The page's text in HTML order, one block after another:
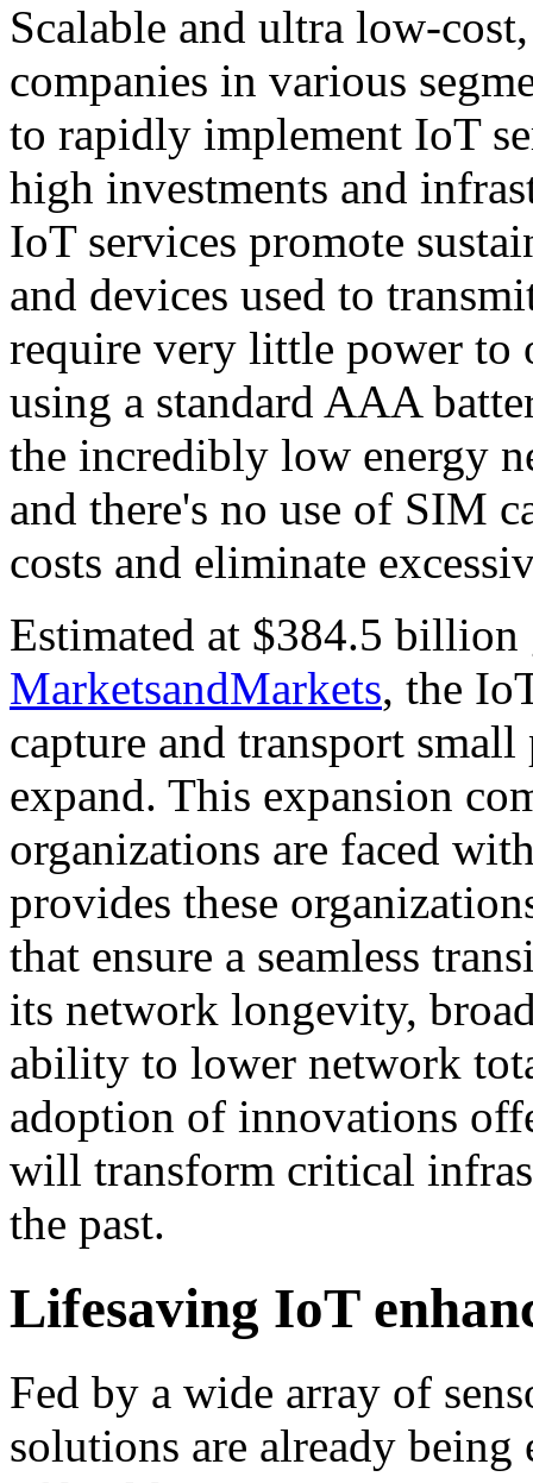
Scalable and ultra low-
companies in various
to rapidly implement IoT
high investments and
IoT services promote
and devices used to
require very little power to
using a standard AAA
the incredibly low energy
and there's no use of SIM
costs and eliminate
Estimated at $384.5
MarketsandMarkets, the
capture and transport
expand. This expansion
organizations are faced
provides these
that ensure a seamless
its network longevity,
ability to lower network
adoption of innovations
will transform critical
the past.
Lifesaving IoT
Fed by a wide array of
solutions are already